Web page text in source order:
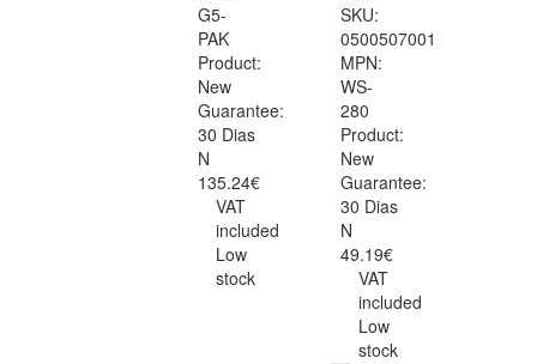
G5-
PAK
Product:
New
Guarantee:
30 Dias
N
135.24€
VAT
included
Low
stock
SKU:
0500507001
MPN:
WS-
280
Product:
New
Guarantee:
30 Dias
N
49.19€
VAT
included
Low
stock